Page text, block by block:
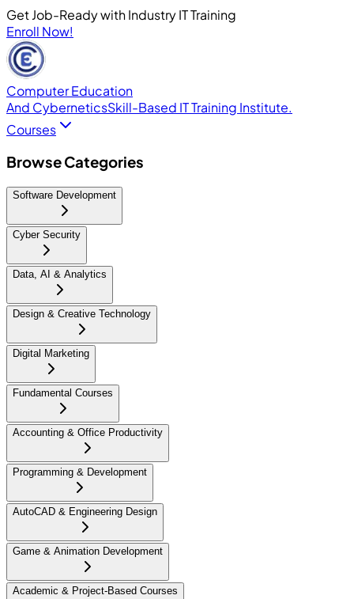
Get Job-Ready with Industry IT Training
Enroll Now!
Computer Education
And CyberneticsSkill-Based IT Training Institute.
Courses
Browse Categories
Software Development
Cyber Security
Data, AI & Analytics
Design & Creative Technology
Digital Marketing
Fundamental Courses
Accounting & Office Productivity
Programming & Development
AutoCAD & Engineering Design
Game & Animation Development
Academic & Project-Based Courses